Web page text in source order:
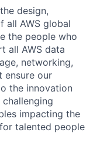
design,
all AWS global
the people who
all AWS data
networking,
ensure our
the innovation
impacting the
talented people